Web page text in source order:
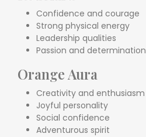
Confidence and courage
Strong physical energy
Leadership qualities
Passion and determination
Orange Aura
Creativity and enthusiasm
Joyful personality
Social confidence
Adventurous spirit